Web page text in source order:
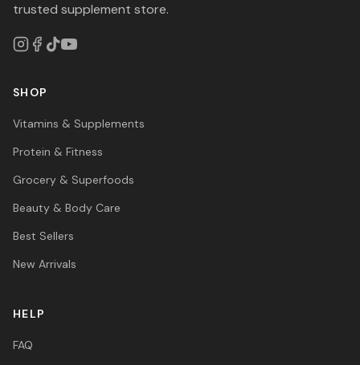
trusted supplement store.
SHOP
Vitamins & Supplements
Protein & Fitness
Grocery & Superfoods
Beauty & Body Care
Best Sellers
New Arrivals
HELP
FAQ